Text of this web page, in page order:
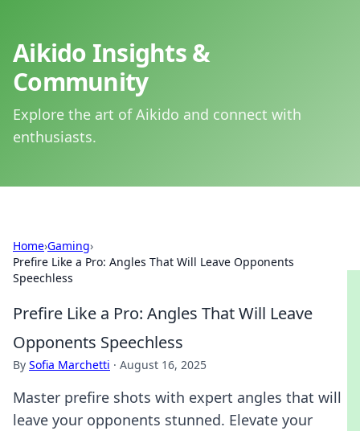
Aikido Insights &
Community
Explore the art of Aikido and connect with
enthusiasts.
Home›Gaming›
Prefire Like a Pro: Angles That Will Leave Opponents
Speechless
Prefire Like a Pro: Angles That Will Leave
Opponents Speechless
By Sofia Marchetti · August 16, 2025
Master prefire shots with expert angles that will
leave your opponents stunned. Elevate your